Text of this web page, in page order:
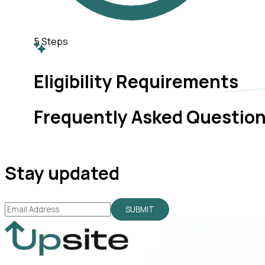
5Steps
Eligibility Requirements
Frequently Asked
Stay updated
SUBMIT